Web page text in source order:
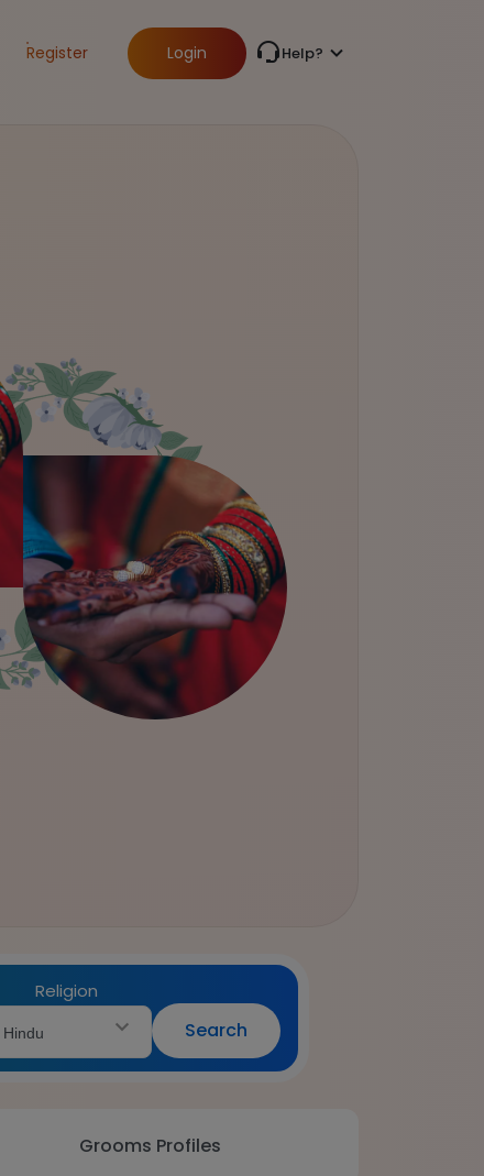
Register Login Help?
Religion
Hindu Search
Grooms Profiles